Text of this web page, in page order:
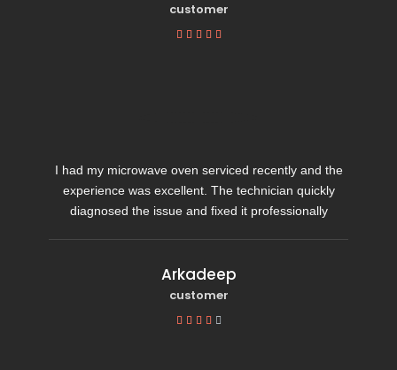
customer
    
I had my microwave oven serviced recently and the
experience was excellent. The technician quickly
diagnosed the issue and fixed it professionally
Arkadeep
customer
    